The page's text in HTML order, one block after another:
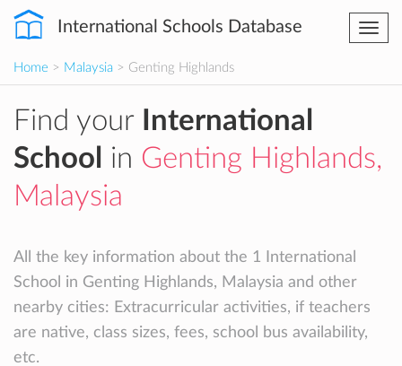
International Schools Database
Home > Malaysia > Genting Highlands
Find your
International
School
in Genting Highlands,
Malaysia
All the key information about the 1 International
School in Genting Highlands, Malaysia and other
nearby cities: Extracurricular activities, if teachers
are native, class sizes, fees, school bus availability,
etc.